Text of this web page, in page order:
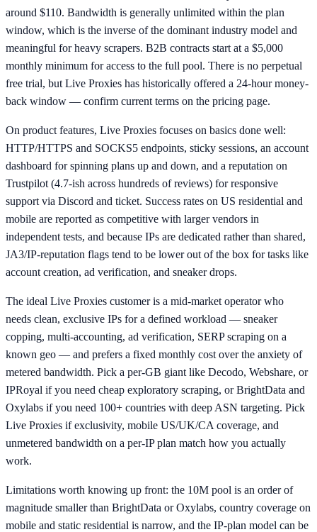
around $110. Bandwidth is generally unlimited within the plan
window, which is the inverse of the dominant industry model and
meaningful for heavy scrapers. B2B contracts start at a $5,000
monthly minimum for access to the full pool. There is no perpetual
free trial, but Live Proxies has historically offered a 24-hour money-
back window — confirm current terms on the pricing page.
On product features, Live Proxies focuses on basics done well:
HTTP/HTTPS and SOCKS5 endpoints, sticky sessions, an account
dashboard for spinning plans up and down, and a reputation on
Trustpilot (4.7-ish across hundreds of reviews) for responsive
support via Discord and ticket. Success rates on US residential and
mobile are reported as competitive with larger vendors in
independent tests, and because IPs are dedicated rather than shared,
JA3/IP-reputation flags tend to be lower out of the box for tasks like
account creation, ad verification, and sneaker drops.
The ideal Live Proxies customer is a mid-market operator who
needs clean, exclusive IPs for a defined workload — sneaker
copping, multi-accounting, ad verification, SERP scraping on a
known geo — and prefers a fixed monthly cost over the anxiety of
metered bandwidth. Pick a per-GB giant like Decodo, Webshare, or
IPRoyal if you need cheap exploratory scraping, or BrightData and
Oxylabs if you need 100+ countries with deep ASN targeting. Pick
Live Proxies if exclusivity, mobile US/UK/CA coverage, and
unmetered bandwidth on a per-IP plan match how you actually
work.
Limitations worth knowing up front: the 10M pool is an order of
magnitude smaller than BrightData or Oxylabs, country coverage on
mobile and static residential is narrow, and the IP-plan model can be